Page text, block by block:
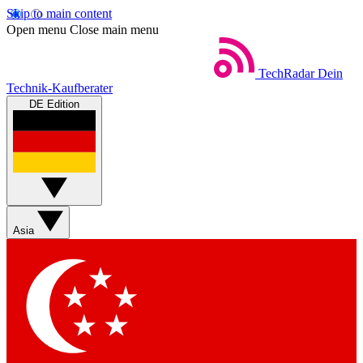
Skip to main content
Open menu Close main menu
TechRadar Dein
Technik-Kaufberater
DE Edition
Asia